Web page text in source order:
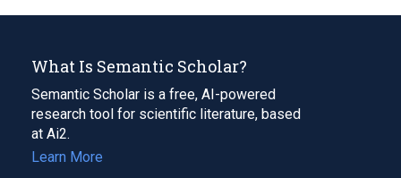
What Is Semantic Scholar?
Semantic Scholar is a free, AI-powered
research tool for scientific literature, based
at Ai2.
Learn More